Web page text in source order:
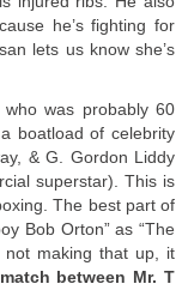
he’s fighting for
lets us know she’s
was probably 60
boatload of celebrity
& G. Gordon Liddy
superstar). This is
The best part of
Bob Orton” as “The
making that up, it
between Mr. T